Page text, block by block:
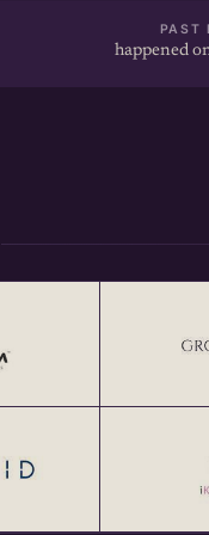
PAST
happened